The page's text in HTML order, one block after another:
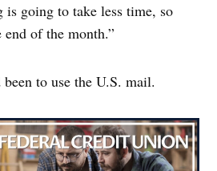
going to take less time, so
of the month.”
to use the U.S. mail.